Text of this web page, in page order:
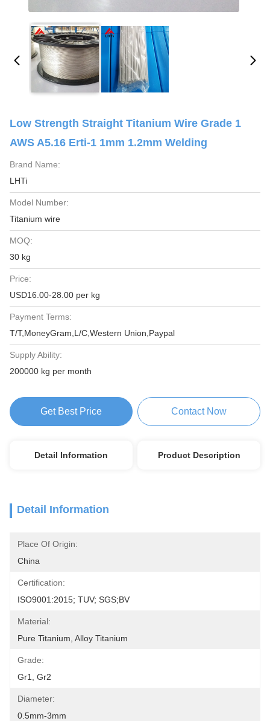
Low Strength Straight Titanium Wire Grade 1
AWS A5.16 Erti-1 1mm 1.2mm Welding
Brand Name:
LHTi
Model Number:
Titanium wire
MOQ:
30 kg
Price:
USD16.00-28.00 per kg
Payment Terms:
T/T,MoneyGram,L/C,Western Union,Paypal
Supply Ability:
200000 kg per month
Get Best Price Contact Now
Detail Information Product Description
Detail Information
Place Of Origin:
China
Certification:
ISO9001:2015; TUV; SGS;BV
Material:
Pure Titanium, Alloy Titanium
Grade:
Gr1, Gr2
Diameter:
0.5mm-3mm